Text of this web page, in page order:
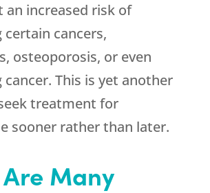
an increased risk of
certain cancers,
osteoporosis, or even
cancer. This is yet another
treatment for
sooner rather than later.
Many